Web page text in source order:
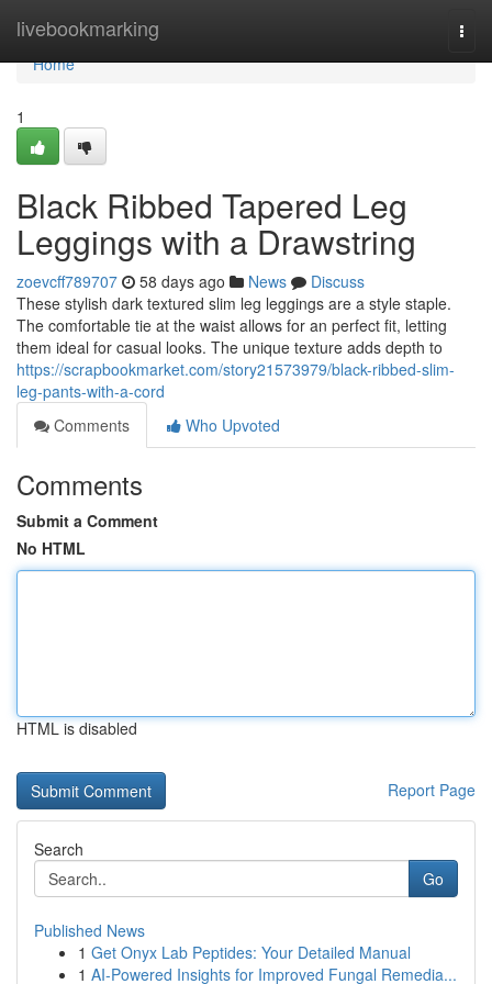
livebookmarking
Home
Home
1
Black Ribbed Tapered Leg
Leggings with a Drawstring
zoevcff789707 58 days ago News
Discuss
These stylish dark textured slim leg leggings are a style staple.
The comfortable tie at the waist allows for an perfect fit, letting
them ideal for casual looks. The unique texture adds depth to
https://scrapbookmarket.com/story21573979/black-ribbed-slim-
leg-pants-with-a-cord
Comments
Who Upvoted
Comments
Submit a Comment
No HTML
HTML is disabled
Report Page
Search
Go
Published News
1 Get Onyx Lab Peptides: Your Detailed Manual
1 AI-Powered Insights for Improved Fungal Remedia...